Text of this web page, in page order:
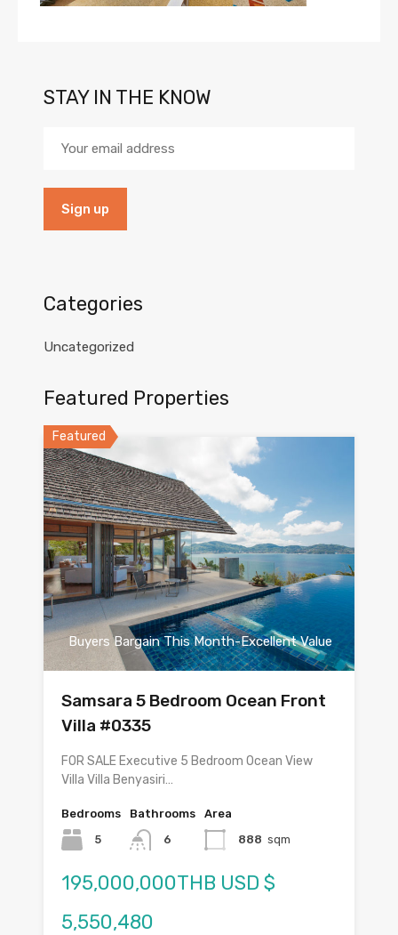
STAY IN THE KNOW
Categories
Uncategorized
Featured Properties
Featured
Buyers Bargain This Month-Excellent Value
Samsara 5 Bedroom Ocean Front
Villa #0335
FOR SALE Executive 5 Bedroom Ocean View
Villa Villa Benyasiri…
Bedrooms
5
Bathrooms
6
Area
888 sqm
195,000,000THB USD $
5,550,480